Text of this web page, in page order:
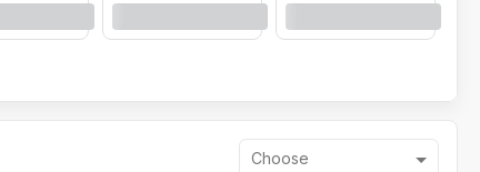
Choose